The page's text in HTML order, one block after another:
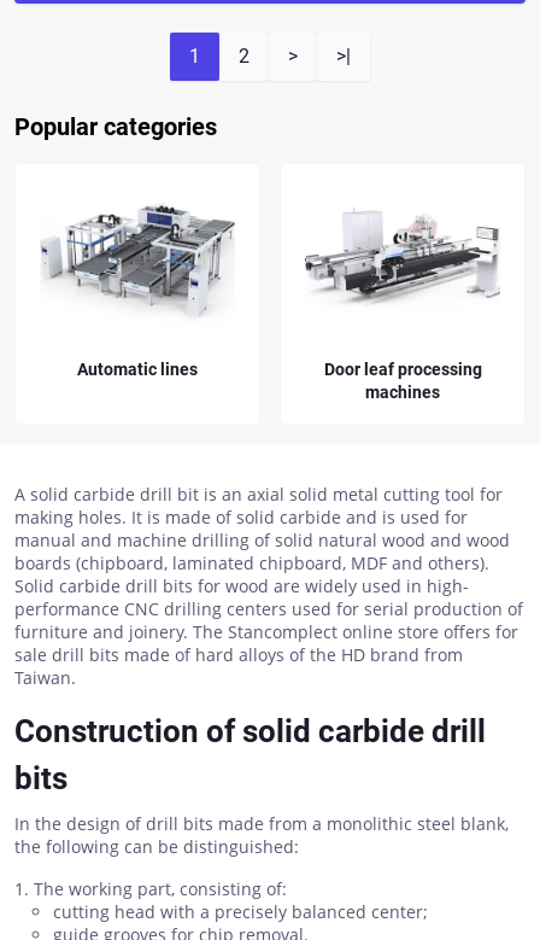
1 2 > >|
Popular categories
Door leaf processing
Spare parts for KDT
drilling machines
A solid carbide drill bit is an axial solid metal cutting tool for
making holes. It is made of solid carbide and is used for
manual and machine drilling of solid natural wood and wood
boards (chipboard, laminated chipboard, MDF and others).
Solid carbide drill bits for wood are widely used in high-
performance CNC drilling centers used for serial production of
furniture and joinery. The Stancomplect online store offers for
sale drill bits made of hard alloys of the HD brand from
Taiwan.
Construction of solid carbide drill
bits
In the design of drill bits made from a monolithic steel blank,
the following can be distinguished:
The working part, consisting of:
cutting head with a precisely balanced center;
guide grooves for chip removal.